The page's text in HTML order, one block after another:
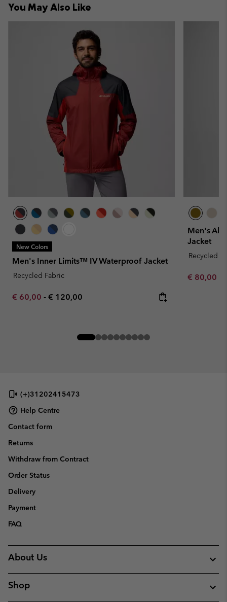
You May Also Like
New Colors
Men's Inner Limits™ IV Waterproof Jacket
Recycled Fabric
Minimum sale price:
€ 60,00 - Maximum price:
€ 120,00
Men's
Jacket
Recycled
Minimum
€ 80,00
(+)31202415473
Help Centre
Contact form
Returns
Withdraw from Contract
Order Status
Delivery
Payment
FAQ
About Us
Shop